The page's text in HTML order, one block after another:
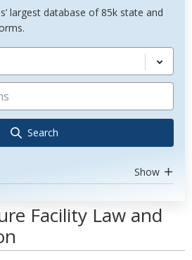
largest database of 85k state and
Search
Show
Facility Law and